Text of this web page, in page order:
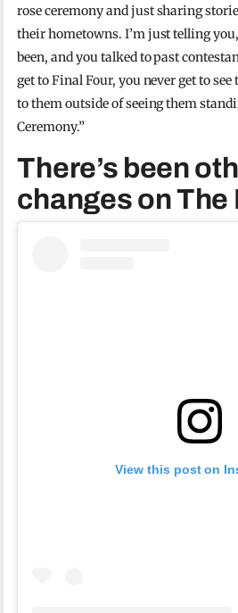
rose ceremony and just sharing
their hometowns. I’m just telling
been, and you talked to past
get to Final Four, you never get to
to them outside of seeing them
Ceremony.”
There’s been
changes on
View this post on